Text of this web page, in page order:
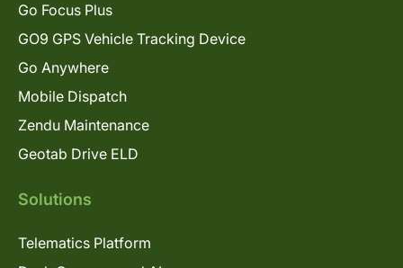
Go Focus Plus
GO9 GPS Vehicle Tracking Device
Go Anywhere
Mobile Dispatch
Zendu Maintenance
Geotab Drive ELD
Solutions
Telematics Platform